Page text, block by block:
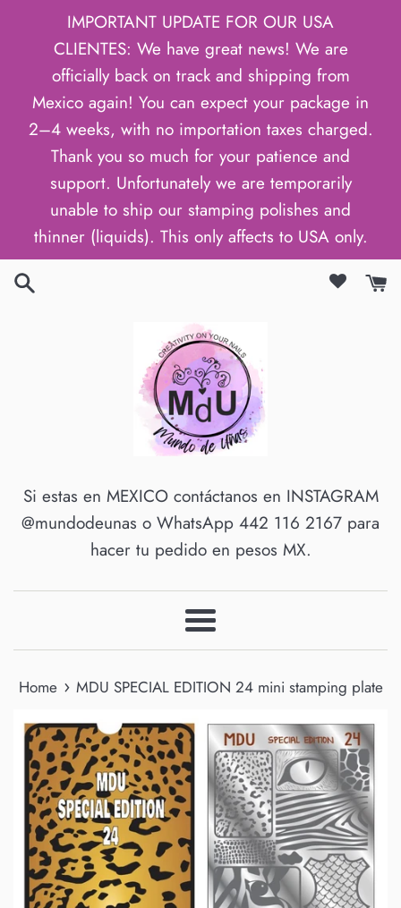
IMPORTANT UPDATE FOR OUR USA
CLIENTES: We have great news! We are
officially back on track and shipping from
Mexico again! You can expect your package in
2–4 weeks, with no importation taxes charged.
Thank you so much for your patience and
support. Unfortunately we are temporarily
unable to ship our stamping polishes and
thinner (liquids). This only affects to USA only.
Si estas en MEXICO contáctanos en INSTAGRAM
@mundodeunas o WhatsApp 442 116 2167 para
hacer tu pedido en pesos MX.
Menu
Home › MDU SPECIAL EDITION 24 mini stamping plate